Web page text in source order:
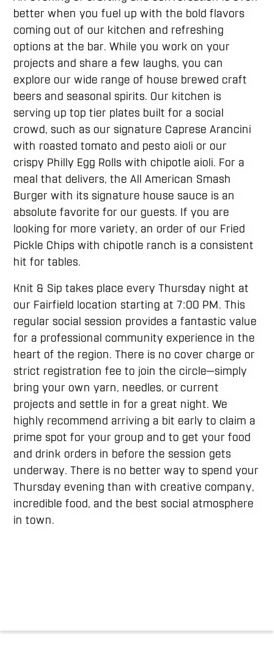
better when you fuel up with the bold flavors
coming out of our kitchen and refreshing
options at the bar. While you work on your
projects and share a few laughs, you can
explore our wide range of house brewed craft
beers and seasonal spirits. Our kitchen is
serving up top tier plates built for a social
crowd, such as our signature Caprese Arancini
with roasted tomato and pesto aioli or our
crispy Philly Egg Rolls with chipotle aioli. For a
meal that delivers, the All American Smash
Burger with its signature house sauce is an
absolute favorite for our guests. If you are
looking for more variety, an order of our Fried
Pickle Chips with chipotle ranch is a consistent
hit for tables.
Knit & Sip takes place every Thursday night at
our Fairfield location starting at 7:00 PM. This
regular social session provides a fantastic value
for a professional community experience in the
heart of the region. There is no cover charge or
strict registration fee to join the circle—simply
bring your own yarn, needles, or current
projects and settle in for a great night. We
highly recommend arriving a bit early to claim a
prime spot for your group and to get your food
and drink orders in before the session gets
underway. There is no better way to spend your
Thursday evening than with creative company,
incredible food, and the best social atmosphere
in town.